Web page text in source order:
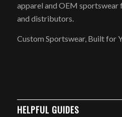
apparel and OEM sportswear
and distributors.
Custom Sportswear, Built for
HELPFUL GUIDES